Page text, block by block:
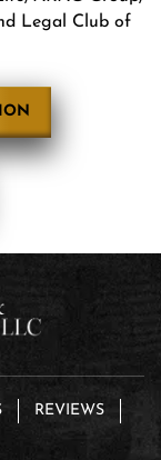
Legal Club of
REVIEWS